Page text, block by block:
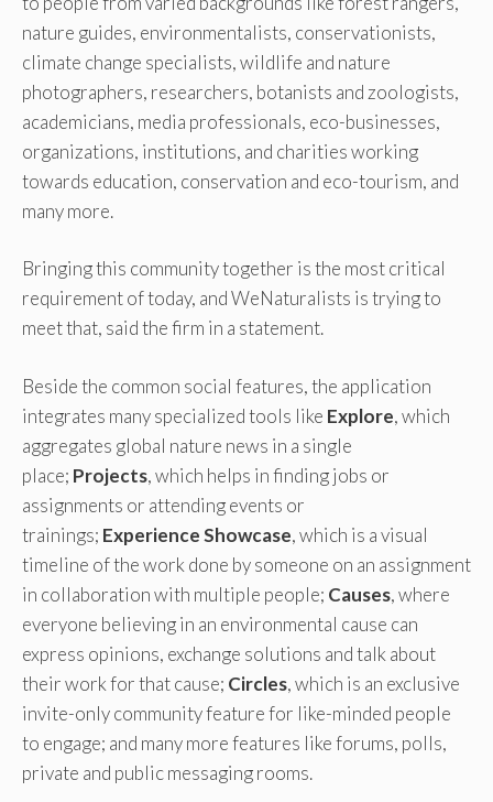
nature guides, environmentalists, conservationists,
climate change specialists, wildlife and nature
photographers, researchers, botanists and zoologists,
academicians, media professionals, eco-businesses,
organizations, institutions, and charities working
towards education, conservation and eco-tourism, and
many more.
Bringing this community together is the most critical
requirement of today, and WeNaturalists is trying to
meet that, said the firm in a statement.
Beside the common social features, the application
integrates many specialized tools like Explore, which
aggregates global nature news in a single
place; Projects, which helps in finding jobs or
assignments or attending events or
trainings; Experience Showcase, which is a visual
timeline of the work done by someone on an assignment
in collaboration with multiple people; Causes, where
everyone believing in an environmental cause can
express opinions, exchange solutions and talk about
their work for that cause; Circles, which is an exclusive
invite-only community feature for like-minded people
to engage; and many more features like forums, polls,
private and public messaging rooms.